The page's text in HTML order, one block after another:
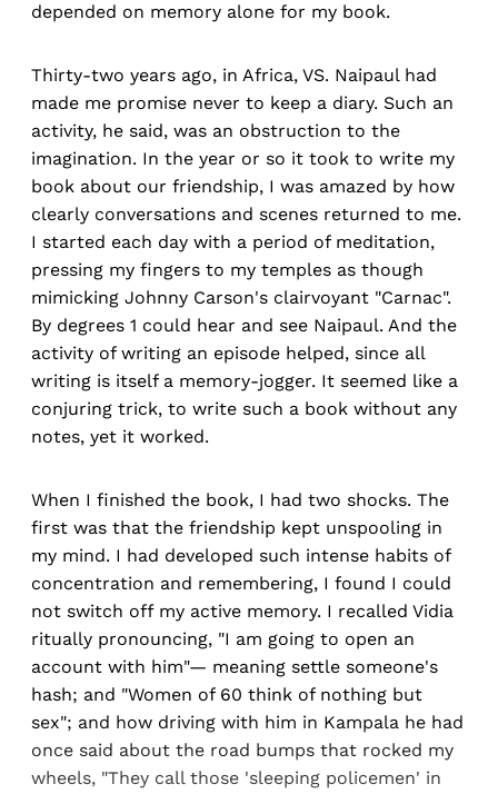
depended on memory alone for my book.
Thirty-two years ago, in Africa, VS. Naipaul had
made me promise never to keep a diary. Such an
activity, he said, was an obstruction to the
imagination. In the year or so it took to write my
book about our friendship, I was amazed by how
clearly conversations and scenes returned to me.
I started each day with a period of meditation,
pressing my fingers to my temples as though
mimicking Johnny Carson's clairvoyant "Carnac".
By degrees 1 could hear and see Naipaul. And the
activity of writing an episode helped, since all
writing is itself a memory-jogger. It seemed like a
conjuring trick, to write such a book without any
notes, yet it worked.
When I finished the book, I had two shocks. The
first was that the friendship kept unspooling in
my mind. I had developed such intense habits of
concentration and remembering, I found I could
not switch off my active memory. I recalled Vidia
ritually pronouncing, "I am going to open an
account with him"— meaning settle someone's
hash; and "Women of 60 think of nothing but
sex"; and how driving with him in Kampala he had
once said about the road bumps that rocked my
wheels, "They call those 'sleeping policemen' in